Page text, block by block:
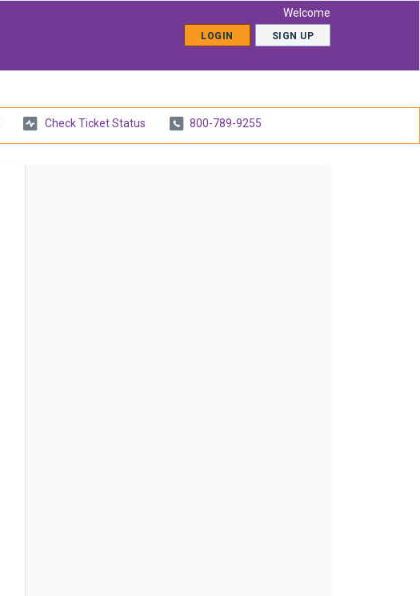
Welcome
LOGIN SIGN UP
Check Ticket Status 800-789-9255